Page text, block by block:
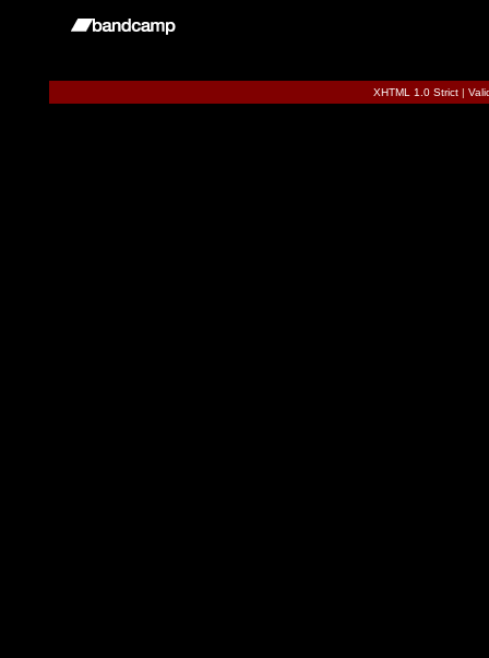
XHTML 1.0 Strict|